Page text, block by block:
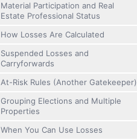
Material Participation and Real
Estate Professional Status
How Losses Are Calculated
Suspended Losses and
Carryforwards
At-Risk Rules (Another Gatekeeper)
Grouping Elections and Multiple
Properties
When You Can Use Losses